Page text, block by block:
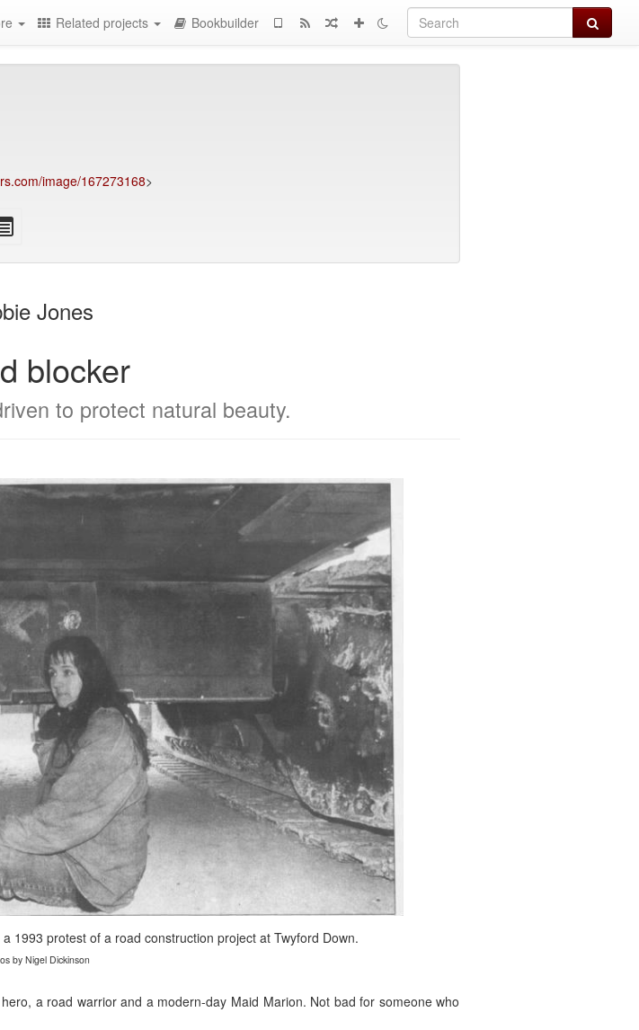
Search
Related projects Bookbuilder
image/167273168>
bookbuilder
Jones
blocker
to protect natural beauty.
1993 protest of a road construction project at Twyford Down.
by Nigel Dickinson
a road warrior and a modern-day Maid Marion. Not bad for someone who